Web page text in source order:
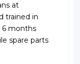
at
trained in
6 months
spare parts